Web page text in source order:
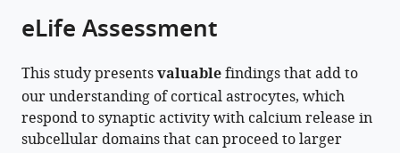
article,
various
formats.
this
in
various
online
reference
article
to
download
the
citations
Justin
Lines
Andres
Baraibar
eLife Assessment
This study presentsvaluablefindings that add to
our understanding of cortical astrocytes, which
respond to synaptic activity with calcium release in
subcellular domains that can proceed to larger